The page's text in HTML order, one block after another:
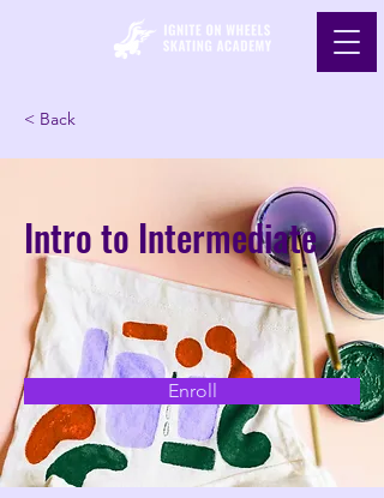
< Back
Intro to Intermediate
Enroll